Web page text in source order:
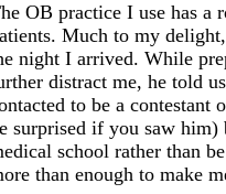
OB practice I use has a
Much to my
night I arrived. While
distract me, he told
to be a contestant
surprised if you saw
school rather than
than enough to make